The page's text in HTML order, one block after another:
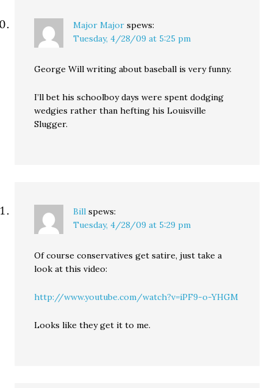
Major Major spews:
Tuesday, 4/28/09 at 5:25 pm
George Will writing about baseball is very funny.
I’ll bet his schoolboy days were spent dodging
wedgies rather than hefting his Louisville
Slugger.
Bill spews:
Tuesday, 4/28/09 at 5:29 pm
Of course conservatives get satire, just take a
look at this video:
http://www.youtube.com/watch?v=iPF9-o-YHGM
Looks like they get it to me.